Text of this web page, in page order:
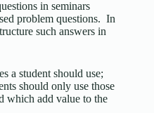
in seminars
problem questions. In
such answers in
a student should use;
should only use those
which add value to the